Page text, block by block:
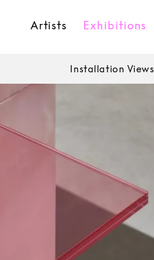
Artists Exhibitions
Installation Views